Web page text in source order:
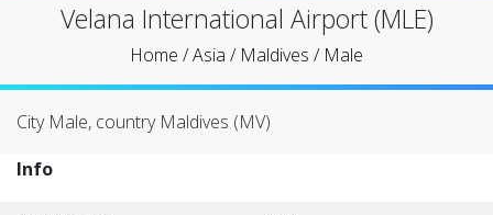
Velana International Airport (MLE)
Home /Asia / Maldives / Male
City Male, country Maldives (MV)
Info